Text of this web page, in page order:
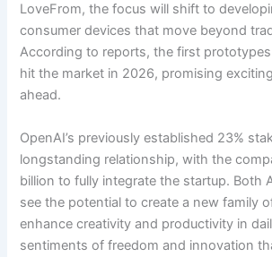
LoveFrom, the focus will shift to
consumer devices that move beyond
According to reports, the first
hit the market in 2026, promising
ahead.
OpenAI’s previously established 23%
longstanding relationship, with the
billion to fully integrate the startup. Both
see the potential to create a new family
enhance creativity and productivity in
sentiments of freedom and innovation